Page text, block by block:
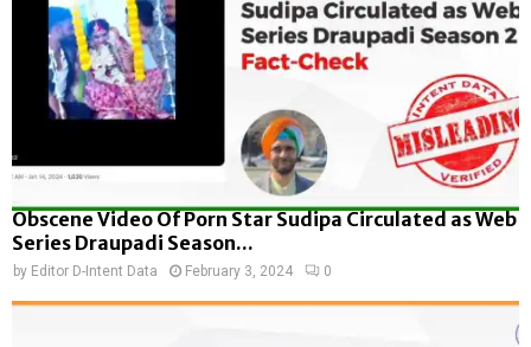
Obscene Video Of Porn Star Sudipa Circulated as Web
Series Draupadi Season...
by Editor D-Intent Data February 3, 2024 0